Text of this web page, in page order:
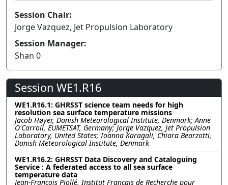
Session Chair:
Jorge Vazquez, Jet Propulsion Laboratory
Session Manager:
Shan 0
Session WE1.R16
WE1.R16.1: GHRSST science team needs for high
resolution sea surface temperature missions
Jacob Høyer, Danish Meteorological Institute, Denmark; Anne
O'Carroll, EUMETSAT, Germany; Jorge Vazquez, Jet Propulsion
Laboratory, United States; Ioanna Karagali, Chiara Bearzotti,
Danish Meteorological Institute, Denmark
WE1.R16.2: GHRSST Data Discovery and Cataloguing
Service : A federated access to all sea surface
temperature data
Jean-François Piollé, Institut Français de Recherche pour